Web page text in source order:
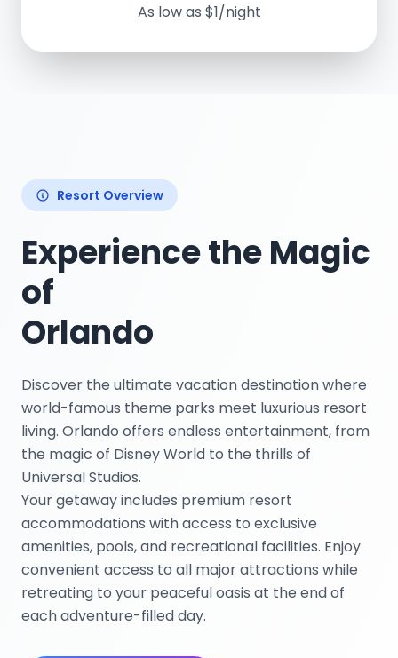
As low as $1/night
Resort Overview
Experience the Magic
of
Orlando
Discover the ultimate vacation destination where
world-famous theme parks meet luxurious resort
living. Orlando offers endless entertainment, from
the magic of Disney World to the thrills of
Universal Studios.
Your getaway includes premium resort
accommodations with access to exclusive
amenities, pools, and recreational facilities. Enjoy
convenient access to all major attractions while
retreating to your peaceful oasis at the end of
each adventure-filled day.